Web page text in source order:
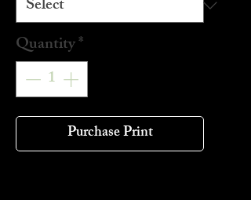
Quantity*
Purchase Print